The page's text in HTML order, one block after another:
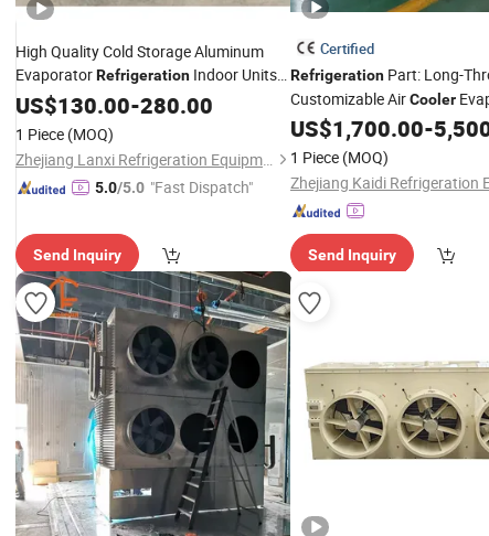
High Quality Cold Storage Aluminum
EvaporatorRefrigeration Indoor Units
Freezer AirCooler
US$130.00-280.00
1 Piece (MOQ)
Zhejiang Lanxi Refrigeration Equipment Co., Ltd
5.0/5.0 "Fast Dispatch"
Send Inquiry
Certified
RefrigerationPart: Long-
Customizable AirCooler
Industrial and Commercial
Refrigeration
US$1,700.00-
1 Piece (MOQ)
Send Inquiry